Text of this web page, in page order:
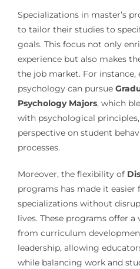
Specializations in master’s
to tailor their studies to
goals. This focus not only
experience but also makes
the job market. For
psychology can pursue
Psychology Majors, which
with psychological
perspective on student
processes.
Moreover, the flexibility of
programs has made it
specializations without
lives. These programs offer
from curriculum
leadership, allowing
while balancing work and